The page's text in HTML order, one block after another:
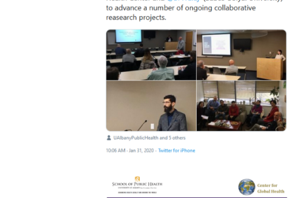
2020 EXCHANGE VISITS AT SUNY
26 February 2020
3953 0